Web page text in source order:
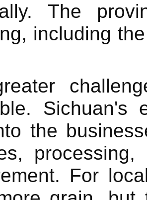
The
including
Sichuan's
the
For